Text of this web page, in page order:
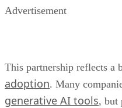
Advertisement
This partnership reflects a
adoption. Many
generative AI tools, but